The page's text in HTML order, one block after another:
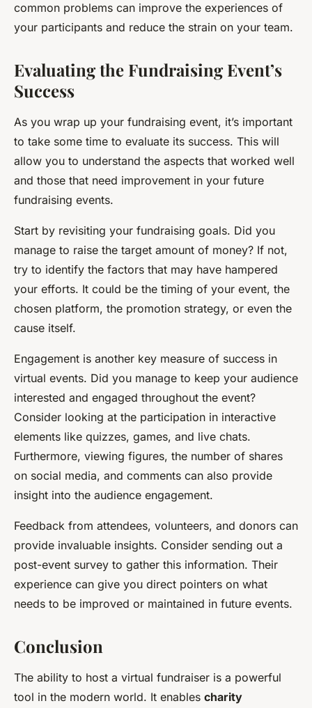
common problems can improve the experiences of
your participants and reduce the strain on your team.
Evaluating the Fundraising Event’s
Success
As you wrap up your fundraising event, it’s important
to take some time to evaluate its success. This will
allow you to understand the aspects that worked well
and those that need improvement in your future
fundraising events.
Start by revisiting your fundraising goals. Did you
manage to raise the target amount of money? If not,
try to identify the factors that may have hampered
your efforts. It could be the timing of your event, the
chosen platform, the promotion strategy, or even the
cause itself.
Engagement is another key measure of success in
virtual events. Did you manage to keep your audience
interested and engaged throughout the event?
Consider looking at the participation in interactive
elements like quizzes, games, and live chats.
Furthermore, viewing figures, the number of shares
on social media, and comments can also provide
insight into the audience engagement.
Feedback from attendees, volunteers, and donors can
provide invaluable insights. Consider sending out a
post-event survey to gather this information. Their
experience can give you direct pointers on what
needs to be improved or maintained in future events.
Conclusion
The ability to host a virtual fundraiser is a powerful
tool in the modern world. It enables charity